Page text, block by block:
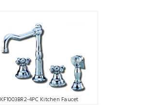
KF1003BR2-4PC Kitchen Faucet